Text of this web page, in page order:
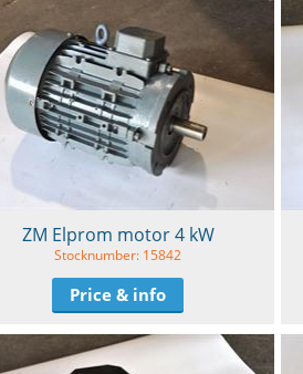
ZM Elprom motor 4 kW
Stocknumber: 15842
Price & info